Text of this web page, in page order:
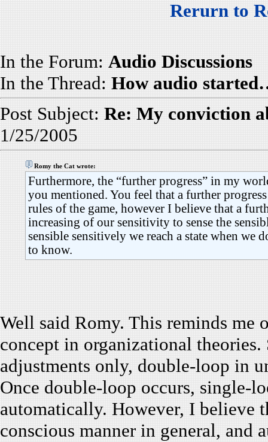
Rerurn to
In the Forum: Audio Discussions
In the Thread: How audio
Post Subject: Re: My conviction
1/25/2005
Romy the Cat wrote:
Furthermore, the “further progress” in my
you mentioned. You feel that a further
rules of the game, however I believe that a
increasing of our sensitivity to sense the
sensible sensitively we reach a state when we
to know.
Well said Romy. This reminds me
concept in organizational
adjustments only, double-loop in
Once double-loop occurs, single-
automatically. However, I believe
conscious manner in general, and